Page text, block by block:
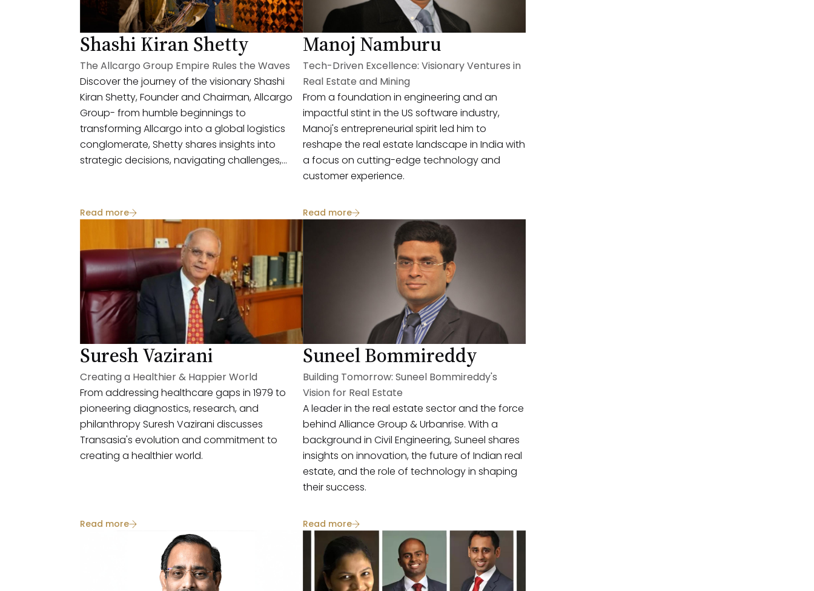
Shashi Kiran Shetty
The Allcargo Group Empire Rules the Waves
Discover the journey of the visionary Shashi
Kiran Shetty, Founder and Chairman, Allcargo
Group- from humble beginnings to
transforming Allcargo into a global logistics
conglomerate, Shetty shares insights into
strategic decisions, navigating challenges,
Read more
Manoj Namburu
Tech-Driven Excellence: Visionary Ventures in
Real Estate and Mining
From a foundation in engineering and an
impactful stint in the US software industry,
Manoj's entrepreneurial spirit led him to
reshape the real estate landscape in India with
a focus on cutting-edge technology and
customer experience.
Read more
Suresh Vazirani
Creating a Healthier & Happier World
From addressing healthcare gaps in 1979 to
pioneering diagnostics, research, and
philanthropy Suresh Vazirani discusses
Transasia's evolution and commitment to
creating a healthier world.
Read more
Suneel Bommireddy
Building Tomorrow: Suneel Bommireddy's
Vision for Real Estate
A leader in the real estate sector and the force
behind Alliance Group & Urbanrise. With a
background in Civil Engineering, Suneel shares
insights on innovation, the future of Indian real
estate, and the role of technology in shaping
their success.
Read more